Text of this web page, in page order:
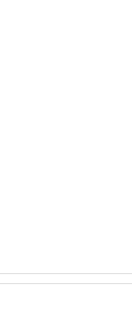
hassle-free power